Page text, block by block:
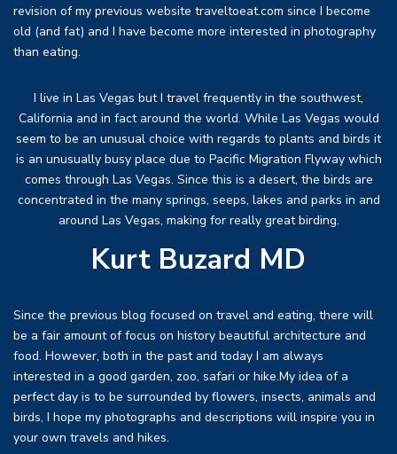
revision of my previous website traveltoeat.com since I become
old (and fat) and I have become more interested in photography
than eating.
I live in Las Vegas but I travel frequently in the southwest,
California and in fact around the world. While Las Vegas would
seem to be an unusual choice with regards to plants and birds it
is an unusually busy place due to Pacific Migration Flyway which
comes through Las Vegas. Since this is a desert, the birds are
concentrated in the many springs, seeps, lakes and parks in and
around Las Vegas, making for really great birding.
Kurt Buzard MD
Since the previous blog focused on travel and eating, there will
be a fair amount of focus on history beautiful architecture and
food. However, both in the past and today I am always
interested in a good garden, zoo, safari or hike.My idea of a
perfect day is to be surrounded by flowers, insects, animals and
birds, I hope my photographs and descriptions will inspire you in
your own travels and hikes.